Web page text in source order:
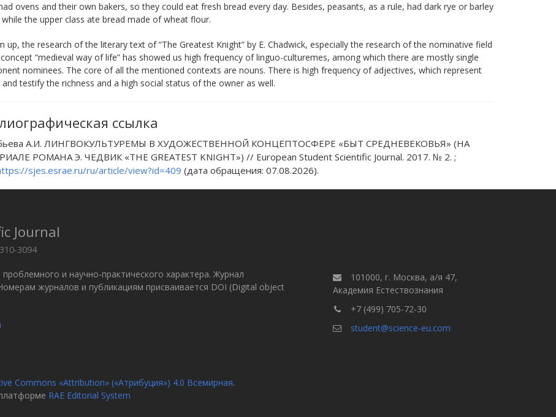
ovens and their own bakers, so they could eat fresh bread every day. Besides, peasants, as a rule, had dark rye or barley
the upper class ate bread made of wheat flour.
up, the research of the literary text of “The Greatest Knight” by E. Chadwick, especially the research of the nominative field
“medieval way of life” has showed us high frequency of linguo-culturemes, among which there are mostly single
nominees. The core of all the mentioned contexts are nouns. There is high frequency of adjectives, which represent
and testify the richness and a high social status of the owner as well.
ссылка
А.И. ЛИНГВОКУЛЬТУРЕМЫ В ХУДОЖЕСТВЕННОЙ КОНЦЕПТОСФЕРЕ «БЫТ СРЕДНЕВЕКОВЬЯ» (НА
РОМАНА Э. ЧЕДВИК «THE GREATEST KNIGHT») // European Student Scientific Journal. 2017. № 2. ;
sjes.esrae.ru/ru/article/view?id=409 (дата обращения: 07.08.2026).
Journal
3094
и научно-практического характера. Журнал
журналов и публикациям присваивается DOI (Digital object
101000, г. Москва, а/я 47,
Академия Естествознания
+7 (499) 705-72-30
student@science-eu.com
Commons «Attribution» («Атрибуция») 4.0 Всемирная.
RAE Editorial System